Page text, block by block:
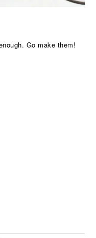
Go make them!